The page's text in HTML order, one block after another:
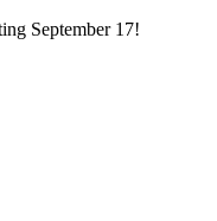
September 17!